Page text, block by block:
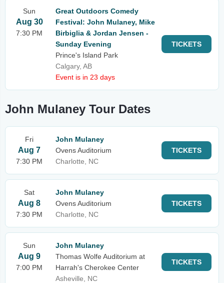
Sun
Aug 30
7:30 PM
Great Outdoors Comedy
Festival: John Mulaney, Mike
Birbiglia & Jordan Jensen -
Sunday Evening
Prince's Island Park
Calgary, AB
Event is in 23 days
TICKETS
John Mulaney Tour Dates
Fri
Aug 7
7:30 PM
John Mulaney
Ovens Auditorium
Charlotte, NC
TICKETS
Sat
Aug 8
7:30 PM
John Mulaney
Ovens Auditorium
Charlotte, NC
TICKETS
Sun
Aug 9
7:00 PM
John Mulaney
Thomas Wolfe Auditorium at
Harrah's Cherokee Center
Asheville, NC
TICKETS